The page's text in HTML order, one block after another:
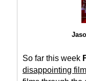
So far this week
disappointing